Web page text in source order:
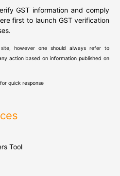
GST information and comply
first to launch GST verification
however one should always refer to
action based on information published on
quick response
Tool